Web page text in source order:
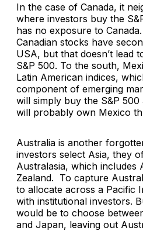
In the case of Canada, it
where investors buy the
has no exposure to
Canadian stocks have
USA, but that doesn’t lead
S&P 500. To the south,
Latin American indices,
component of emerging
will simply buy the S&P
will probably own Mexico
Australia is another
investors select Asia, they
Australasia, which includes
Zealand. To capture
to allocate across a Pacific
with institutional investors.
would be to choose
and Japan, leaving out